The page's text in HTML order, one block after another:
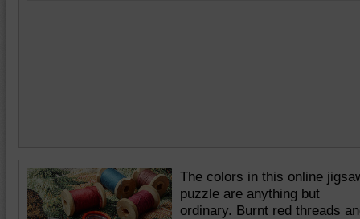
The colors in this online
puzzle are anything but
ordinary. Burnt red threads